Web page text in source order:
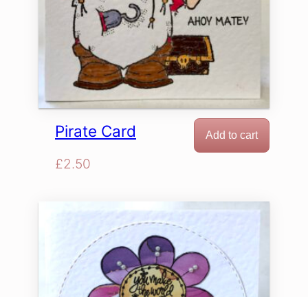
Pirate Card
£2.50
Add to cart